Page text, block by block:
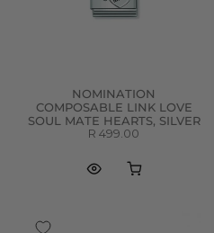
NOMINATION
COMPOSABLE LINK LOVE
SOUL MATE HEARTS, SILVER
R 499.00